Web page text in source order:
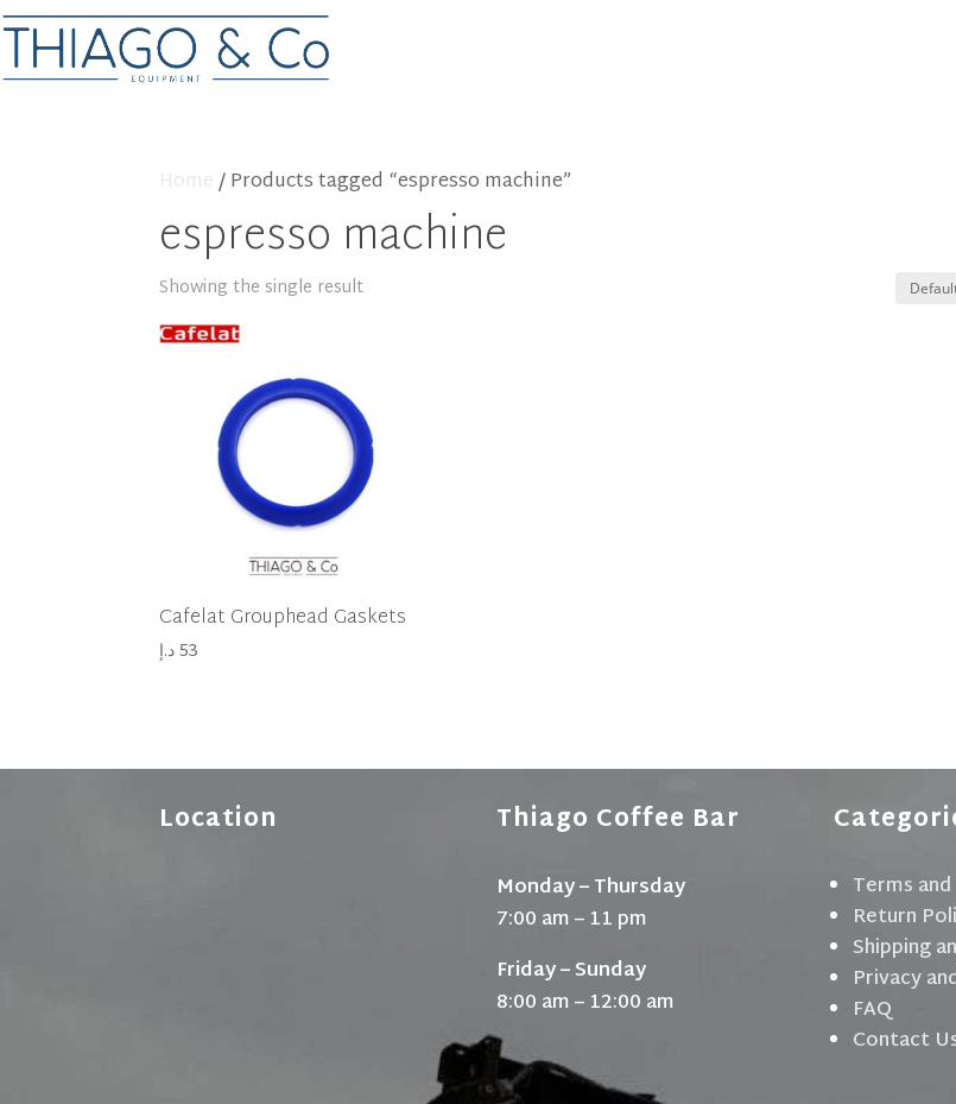
/ Products tagged “espresso machine”
espresso machine
Showing the single result
Cafelat Grouphead Gaskets
53د.إ
Location Thiago Coffee Bar
Monday – Thursday
7:00 am – 11 pm
Friday – Sunday
8:00 am – 12:00 am
Terms
Return
Shipping
Privacy
FAQ
Contact